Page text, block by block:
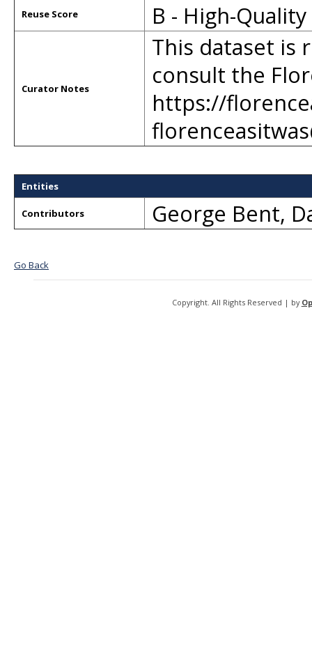
Reuse Score B - High-
Curator Notes
This dataset is
consult the
https://
Entities
Contributors George Bent,
Go Back
Copyright. All Rights Reserved | by